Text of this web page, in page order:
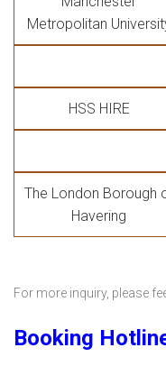
Metropolitan
HSS HIRE
The London Borough
Havering
For more inquiry, please
Booking